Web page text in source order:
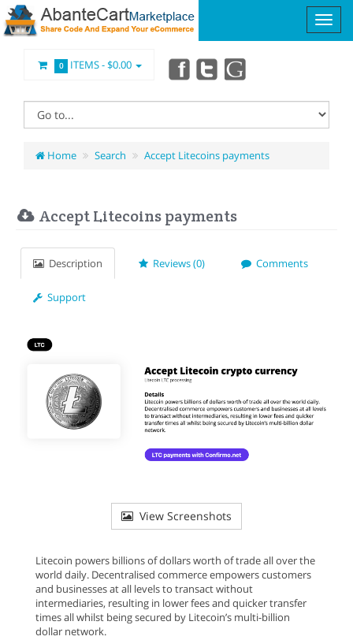
0 ITEMS -$0.00
Home Search Accept Litecoins payments
Accept Litecoins payments
Description Reviews (0) Comments
Support
View Screenshots
Litecoin powers billions of dollars worth of trade all over the
world daily. Decentralised commerce empowers customers
and businesses at all levels to transact without
intermediaries, resulting in lower fees and quicker transfer
times all whilst being secured by Litecoin’s multi-billion
dollar network.